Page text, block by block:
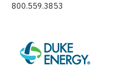
800.559.3853